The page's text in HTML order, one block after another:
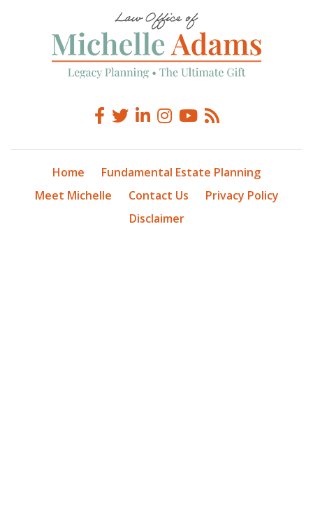
Home
Fundamental Estate Planning
Meet Michelle
Contact Us
Privacy Policy
Disclaimer